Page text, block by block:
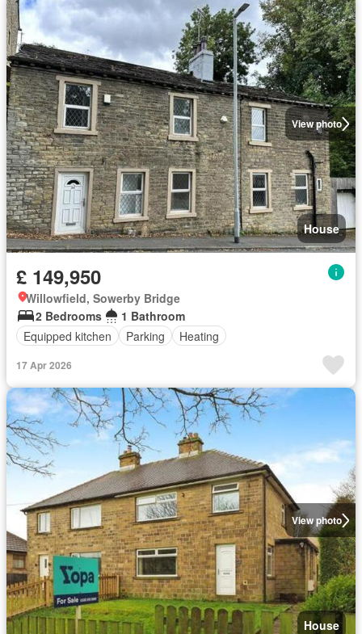
View photo
House
£ 149,950
Willowfield, Sowerby Bridge
2 Bedrooms
1 Bathroom
Equipped kitchen
Parking Heating
17 Apr 2026
View photo
House